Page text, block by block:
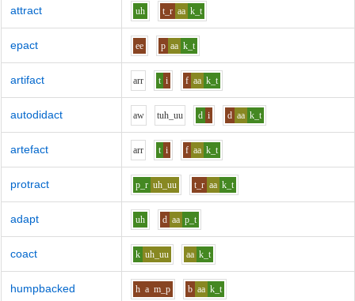
attract uh t_r aa k_t
epact ee p aa k_t
artifact arr t i f aa k_t
autodidact aw tuh_uu d i d aa k_t
artefact arr t i f aa k_t
protract p_r uh_uu t_r aa k_t
adapt uh d aa p_t
coact k uh_uu aa k_t
humpbacked h a m_p b aa k_t